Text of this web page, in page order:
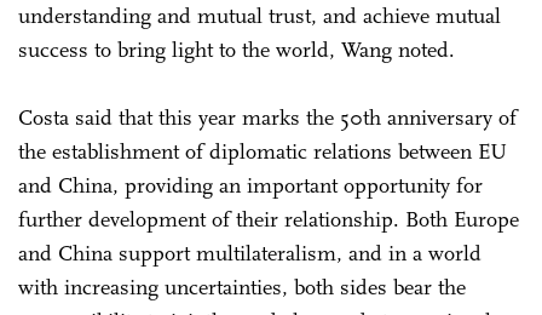
understanding and mutual trust, and achieve mutual
success to bring light to the world, Wang noted.
Costa said that this year marks the 50th anniversary of
the establishment of diplomatic relations between EU
and China, providing an important opportunity for
further development of their relationship. Both Europe
and China support multilateralism, and in a world
with increasing uncertainties, both sides bear the